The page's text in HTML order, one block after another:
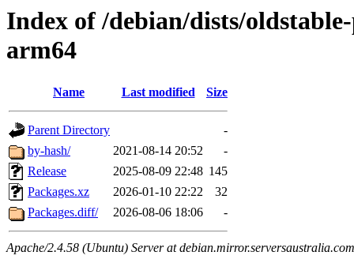
Index of /debian/dists/
arm64
Name Last modified Size
Parent Directory
-
by-hash/
2021-08-14 20:52
-
Release
2025-08-09 22:48 145
Packages.xz
2026-01-10 22:22
32
Packages.diff/
2026-08-06 18:06 -
Apache/2.4.58 (Ubuntu) Server at